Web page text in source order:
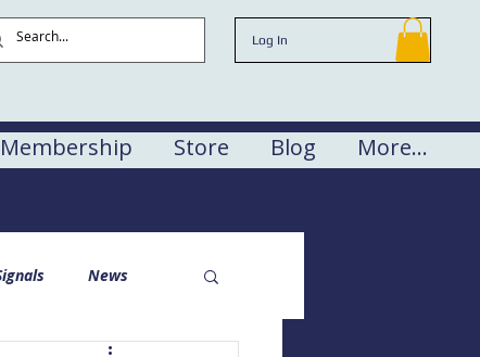
Log In
Membership Store Blog More...
News